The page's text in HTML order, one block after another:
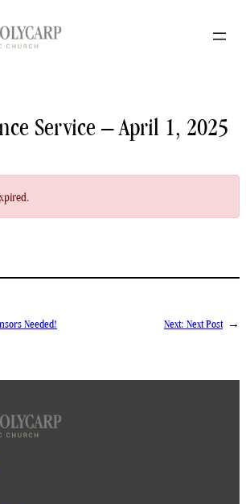
Service – April 1, 2025
Needed! Next: Next Post →